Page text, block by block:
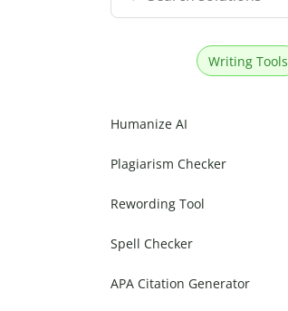
Writing Tools
Humanize AI
Plagiarism Checker
Rewording Tool
Spell Checker
APA Citation Generator